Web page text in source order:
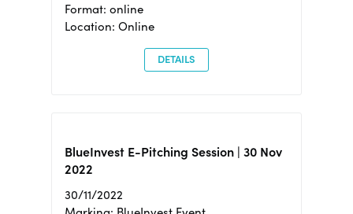
Format: online
Location: Online
DETAILS
BlueInvest E-Pitching Session | 30 Nov
2022
30/11/2022